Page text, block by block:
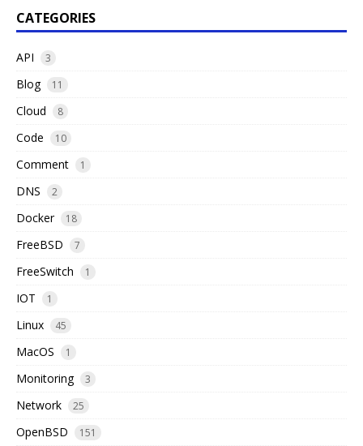
CATEGORIES
API 3
Blog 11
Cloud 8
Code 10
Comment 1
DNS 2
Docker 18
FreeBSD 7
FreeSwitch 1
IOT 1
Linux 45
MacOS 1
Monitoring 3
Network 25
OpenBSD 151